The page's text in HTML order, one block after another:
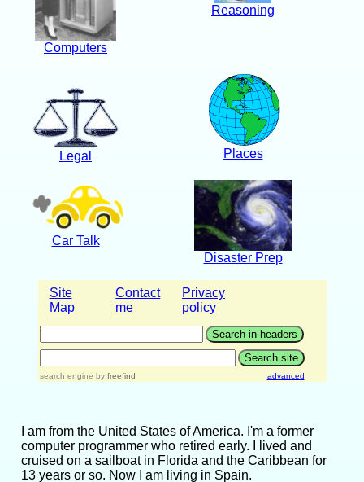
Computers
Reasoning
Legal Places
Car Talk
Disaster Prep
Site
Map
Contact
me
Privacy
policy
search engine by freefind advanced
I am from the United States of America. I'm a former
computer programmer who retired early. I lived and
cruised on a sailboat in Florida and the Caribbean for
13 years or so. Now I am living in Spain.